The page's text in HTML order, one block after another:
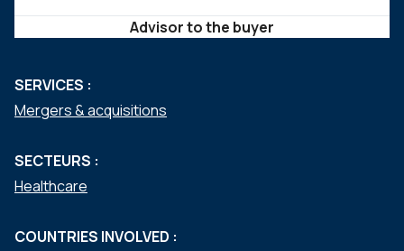
Advisor to the buyer
SERVICES :
Mergers & acquisitions
SECTEURS :
Healthcare
COUNTRIES INVOLVED :